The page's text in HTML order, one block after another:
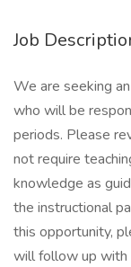
Job
We are seeking
who will be
periods. Please
not require
knowledge as
the instructional
this opportunity,
will follow up with